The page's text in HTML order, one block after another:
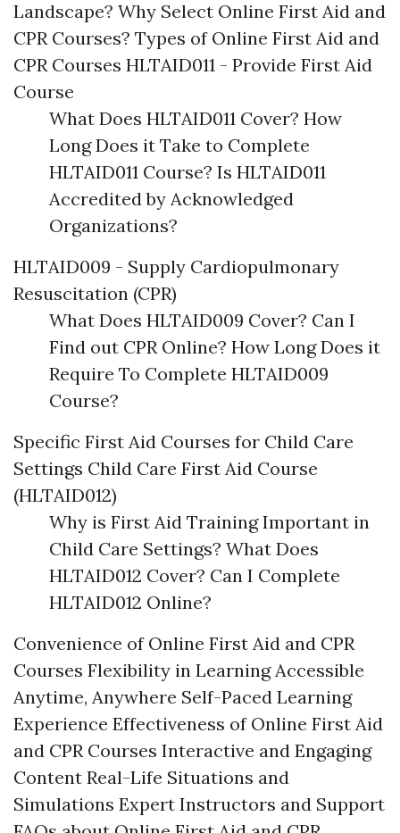
Landscape? Why Select Online First Aid and
CPR Courses? Types of Online First Aid and
CPR Courses HLTAID011 - Provide First Aid
Course
What Does HLTAID011 Cover? How
Long Does it Take to Complete
HLTAID011 Course? Is HLTAID011
Accredited by Acknowledged
Organizations?
HLTAID009 - Supply Cardiopulmonary
Resuscitation (CPR)
What Does HLTAID009 Cover? Can I
Find out CPR Online? How Long Does it
Require To Complete HLTAID009
Course?
Specific First Aid Courses for Child Care
Settings Child Care First Aid Course
(HLTAID012)
Why is First Aid Training Important in
Child Care Settings? What Does
HLTAID012 Cover? Can I Complete
HLTAID012 Online?
Convenience of Online First Aid and CPR
Courses Flexibility in Learning Accessible
Anytime, Anywhere Self-Paced Learning
Experience Effectiveness of Online First Aid
and CPR Courses Interactive and Engaging
Content Real-Life Situations and
Simulations Expert Instructors and Support